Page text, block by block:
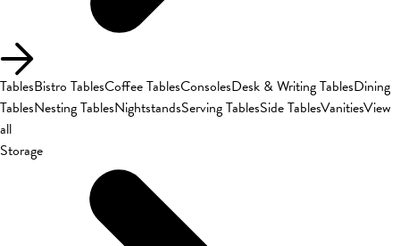
TablesBistro TablesCoffee TablesConsolesDesk & Writing TablesDining
TablesNesting TablesNightstandsServing TablesSide TablesVanitiesView
all
Storage